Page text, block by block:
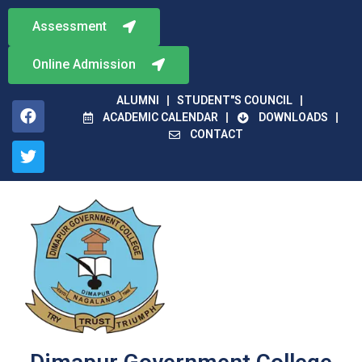
ALUMNI
STUDENT"S COUNCIL
ACADEMIC CALENDAR
DOWNLOADS
CONTACT
Online Admission
Assessment